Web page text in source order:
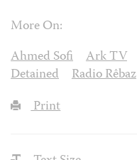
More On:
Ahmed Sofi
Ark TV
Detained
Radio Rêbaz
Print